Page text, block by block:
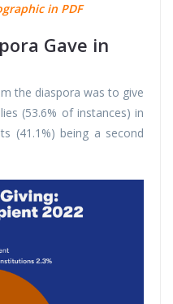
in PDF
Gave in
the diaspora was to give
(53.6% of instances) in
(41.1%) being a second